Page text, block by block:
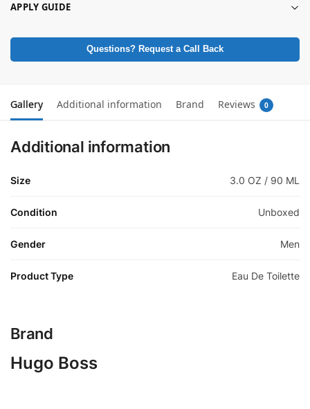
APPLY GUIDE
Questions? Request a Call Back
Gallery Additional information Brand Reviews 0
Additional information
Size 3.0 OZ / 90 ML
Condition Unboxed
Gender Men
Product Type Eau De Toilette
Brand
Hugo Boss